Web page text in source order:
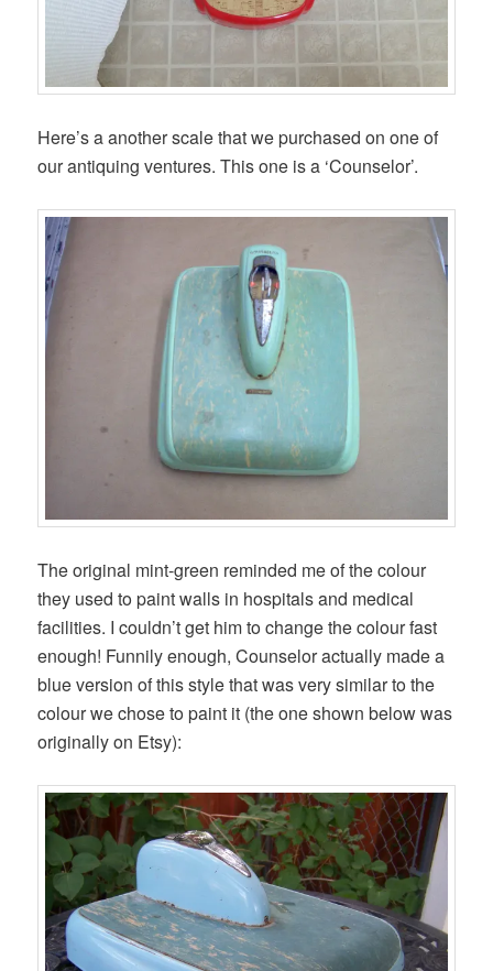
Here’s a another scale that we purchased on one of
our antiquing ventures. This one is a ‘Counselor’.
The original mint-green reminded me of the colour
they used to paint walls in hospitals and medical
facilities. I couldn’t get him to change the colour fast
enough! Funnily enough, Counselor actually made a
blue version of this style that was very similar to the
colour we chose to paint it (the one shown below was
originally on Etsy):